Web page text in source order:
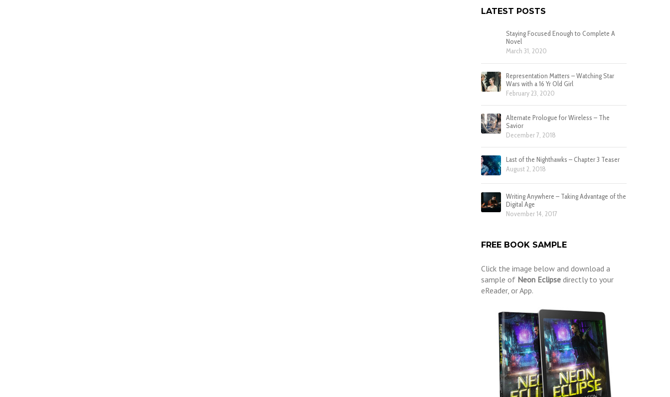
LATEST POSTS
Staying Focused Enough to Complete A
Novel
March 31, 2020
Representation Matters – Watching Star
Wars with a 16 Yr Old Girl
February 23, 2020
Alternate Prologue for Wireless – The
Savior
December 7, 2018
Last of the Nighthawks – Chapter 3 Teaser
August 2, 2018
Writing Anywhere – Taking Advantage of the
Digital Age
November 14, 2017
FREE BOOK SAMPLE
Click the image below and download a
sample of Neon Eclipsedirectly to your
eReader, or App.